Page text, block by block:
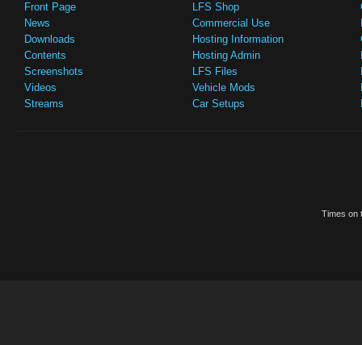
Front Page
News
Downloads
Contents
Screenshots
Videos
Streams
LFS Shop
Commercial Use
Hosting Information
Hosting Admin
LFS Files
Vehicle Mods
Car Setups
Times on